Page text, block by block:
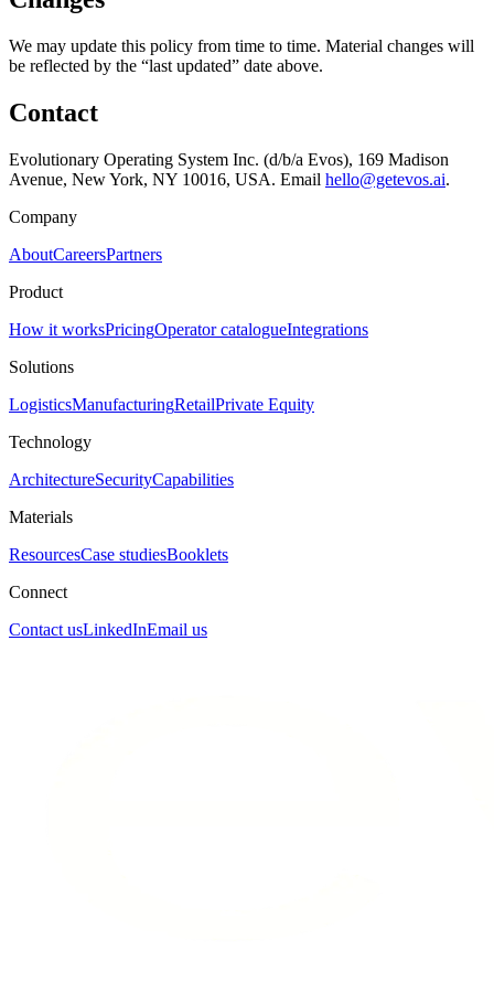
We may update this policy from time to time. Material changes will
be reflected by the “last updated” date above.
Contact
Evolutionary Operating System Inc. (d/b/a Evos), 169 Madison
Avenue, New York, NY 10016, USA. Email hello@getevos.ai.
Company
AboutCareersPartners
Product
How it worksPricingOperator catalogueIntegrations
Solutions
LogisticsManufacturingRetailPrivate Equity
Technology
ArchitectureSecurityCapabilities
Materials
ResourcesCase studiesBooklets
Connect
Contact usLinkedInEmail us